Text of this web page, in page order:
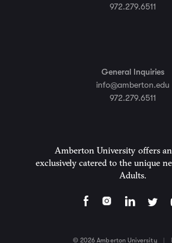
Amberton University offers
exclusively catered to the unique
Adults.
972.279.6511
General Inquiries
info@amberton.edu
972.279.6511
© 2026 Amberton University